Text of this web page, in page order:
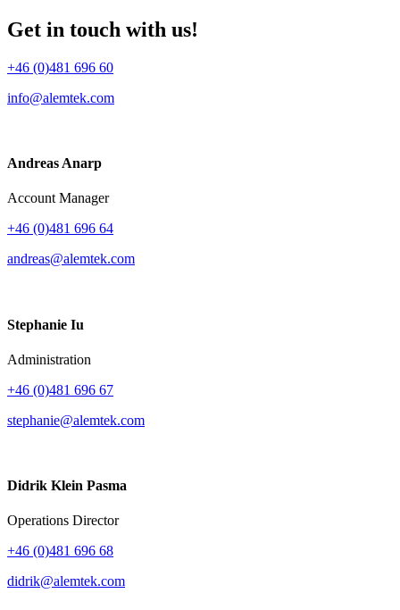
Get in touch with us!
+46 (0)481 696 60
info@alemtek.com
Andreas Anarp
Account Manager
+46 (0)481 696 64
andreas@alemtek.com
Stephanie Iu
Administration
+46 (0)481 696 67
stephanie@alemtek.com
Didrik Klein Pasma
Operations Director
+46 (0)481 696 68
didrik@alemtek.com